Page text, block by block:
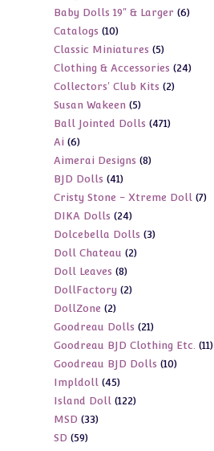
Baby Dolls 19" & Larger 66
Catalogs 1010
products
Classic Miniatures 55
products
Clothing & Accessories 2424
Collectors' Club Kits 22
Susan Wakeen 55
products
Ball Jointed Dolls 471471
Ai 66
products
Aimerai Designs 88
BJD Dolls 4141
products
Cristy Stone - Xtreme Doll 77
DIKA Dolls 2424
products
Dolcebella Dolls 33
Doll Chateau 22
Doll Leaves 88
products
DollFactory 22
DollZone 22
products
Goodreau Dolls 2121
products
Goodreau BJD Clothing Etc. 1111
Goodreau BJD Dolls 1010
Impldoll 4545
products
Island Doll 122122
MSD 3333
SD 5959